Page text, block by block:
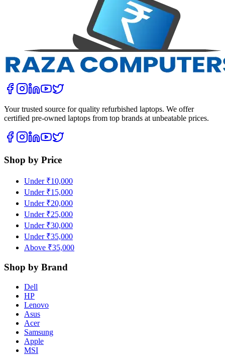
Your trusted source for quality refurbished laptops. We offer
certified pre-owned laptops from top brands at unbeatable prices.
Shop by Price
Under ₹10,000
Under ₹15,000
Under ₹20,000
Under ₹25,000
Under ₹30,000
Under ₹35,000
Above ₹35,000
Shop by Brand
Dell
HP
Lenovo
Asus
Acer
Samsung
Apple
MSI